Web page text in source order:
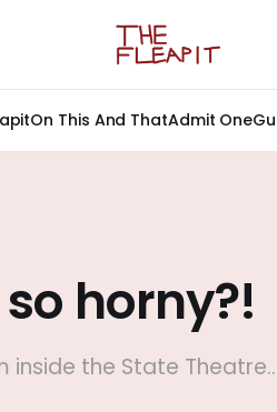
On This And ThatAdmit One
so horny?!
the State